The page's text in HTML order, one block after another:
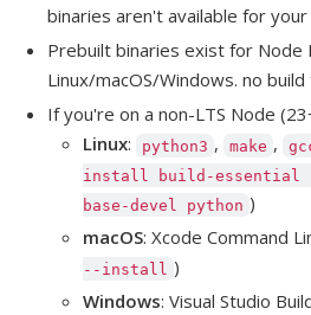
binaries aren't available for
Prebuilt binaries exist for Node
Linux/macOS/Windows. no
If you're on a non-LTS Node
Linux: python3 , make ,
install build-essential
base-devel python )
macOS: Xcode Command
--install )
Windows: Visual Studio